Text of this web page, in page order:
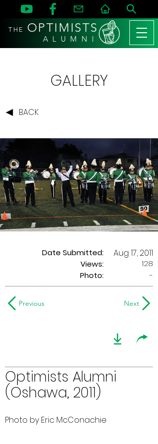
THE OPTIMISTS
A L U M N I
GALLERY
BACK
Date Submitted:
Views:
Aug 17, 2011
128
Photo:
-
Previous Next
Optimists Alumni
(Oshawa, 2011)
Photo by Eric McConachie